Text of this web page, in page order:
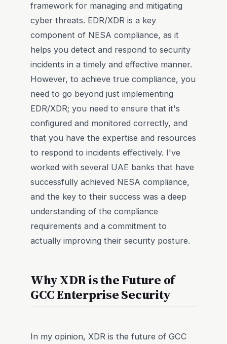
framework for managing and mitigating
cyber threats. EDR/XDR is a key
component of NESA compliance, as it
helps you detect and respond to security
incidents in a timely and effective manner.
However, to achieve true compliance, you
need to go beyond just implementing
EDR/XDR; you need to ensure that it's
configured and monitored correctly, and
that you have the expertise and resources
to respond to incidents effectively. I've
worked with several UAE banks that have
successfully achieved NESA compliance,
and the key to their success was a deep
understanding of the compliance
requirements and a commitment to
actually improving their security posture.
Why XDR is the Future of
GCC Enterprise Security
In my opinion, XDR is the future of GCC